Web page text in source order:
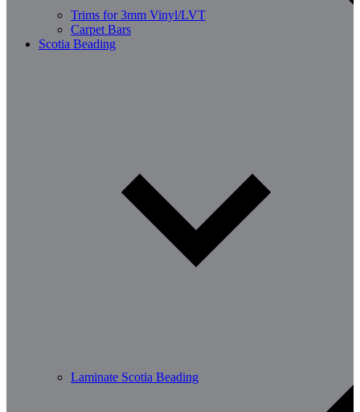
Trims for 3mm Vinyl/LVT
Carpet Bars
Scotia Beading
Laminate Scotia Beading